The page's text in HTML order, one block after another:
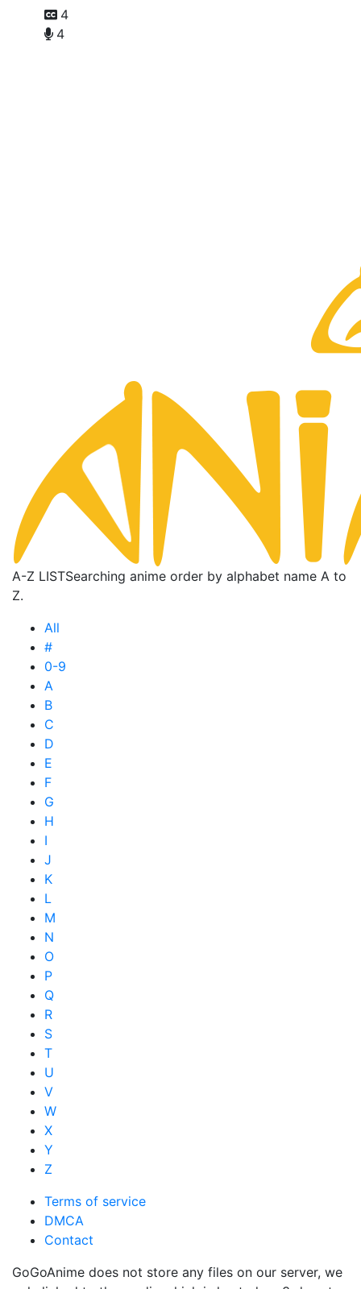
4
4
A-Z LISTSearching anime order by alphabet name A to
Z.
All
#
0-9
A
B
C
D
E
F
G
H
I
J
K
L
M
N
O
P
Q
R
S
T
U
V
W
X
Y
Z
Terms of service
DMCA
Contact
GoGoAnime does not store any files on our server, we